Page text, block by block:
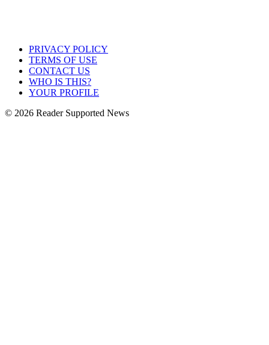
PRIVACY POLICY
TERMS OF USE
CONTACT US
WHO IS THIS?
YOUR PROFILE
© 2026 Reader Supported News